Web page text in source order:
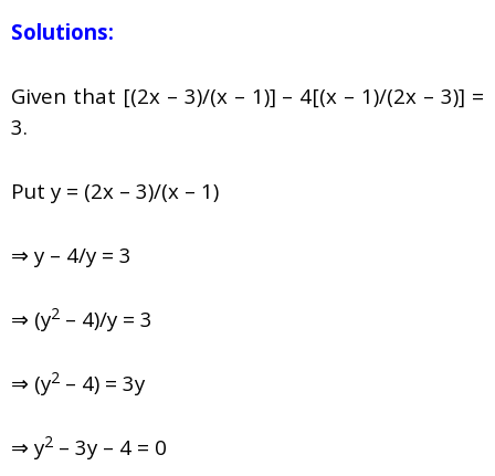
Solutions:
Given that [(2x – 3)/(x – 1)] – 4[(x – 1)/(2x – 3)] =
3.
Put y = (2x – 3)/(x – 1)
⇒ y – 4/y = 3
⇒ (y2 – 4)/y = 3
⇒ (y2 – 4) = 3y
⇒ y2 – 3y – 4 = 0